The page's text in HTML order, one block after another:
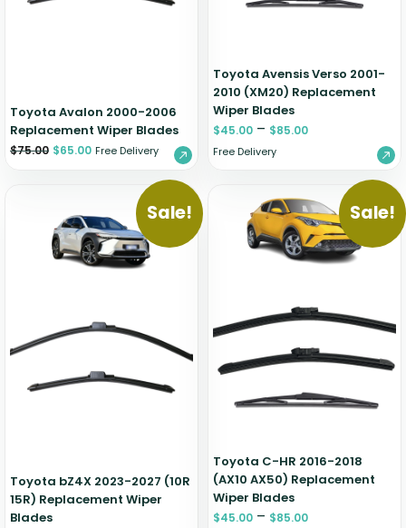
Toyota Avalon 2000-2006
Replacement Wiper Blades
$75.00 $65.00 Free Delivery
Toyota Avensis Verso 2001-
2010 (XM20) Replacement
Wiper Blades
$45.00 – $85.00
Free Delivery
Sale!
Toyota bZ4X 2023-2027 (10R
15R) Replacement Wiper
Blades
Sale!
Toyota C-HR 2016-2018
(AX10 AX50) Replacement
Wiper Blades
$45.00 – $85.00